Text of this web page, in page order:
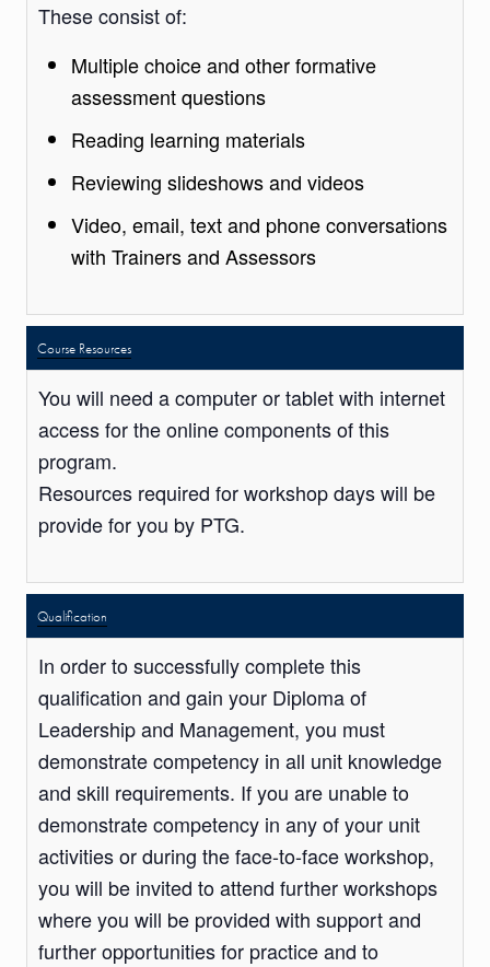
These consist of:
Multiple choice and other formative
assessment questions
Reading learning materials
Reviewing slideshows and videos
Video, email, text and phone conversations
with Trainers and Assessors
Course Resources
You will need a computer or tablet with internet
access for the online components of this
program.
Resources required for workshop days will be
provide for you by PTG.
Qualification
In order to successfully complete this
qualification and gain your Diploma of
Leadership and Management, you must
demonstrate competency in all unit knowledge
and skill requirements. If you are unable to
demonstrate competency in any of your unit
activities or during the face-to-face workshop,
you will be invited to attend further workshops
where you will be provided with support and
further opportunities for practice and to